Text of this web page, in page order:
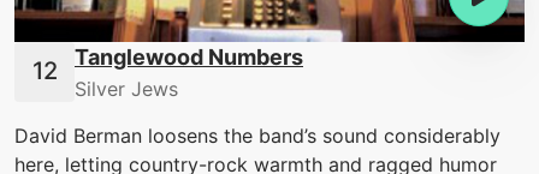
Tanglewood Numbers
Silver Jews
David Berman loosens the band’s sound considerably
here, letting country-rock warmth and ragged humor